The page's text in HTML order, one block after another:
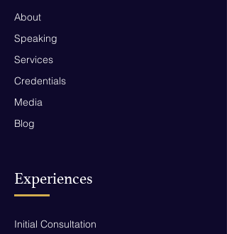
About
Speaking
Services
Credentials
Media
Blog
Experiences
Initial Consultation